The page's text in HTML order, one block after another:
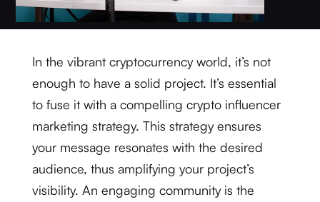
In the vibrant cryptocurrency world, it’s not
enough to have a solid project. It’s essential
to fuse it with a compelling crypto influencer
marketing strategy. This strategy ensures
your message resonates with the desired
audience, thus amplifying your project’s
visibility. An engaging community is the